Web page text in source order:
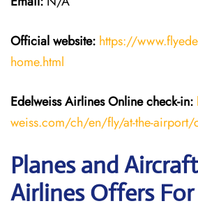
Official website: https://
home.html
Edelweiss Airlines Online check-in:
weiss.com/ch/en/fly/at-the-airport/
Planes and
Airlines Offers For